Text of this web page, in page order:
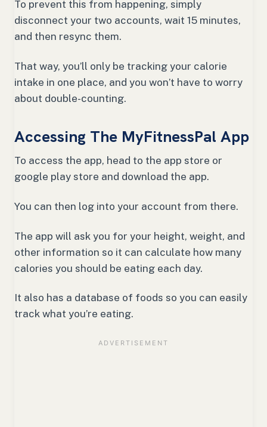
To prevent this from happening, simply
disconnect your two accounts, wait 15 minutes,
and then resync them.
That way, you’ll only be tracking your calorie
intake in one place, and you won’t have to worry
about double-counting.
Accessing The MyFitnessPal App
To access the app, head to the app store or
google play store and download the app.
You can then log into your account from there.
The app will ask you for your height, weight, and
other information so it can calculate how many
calories you should be eating each day.
It also has a database of foods so you can easily
track what you’re eating.